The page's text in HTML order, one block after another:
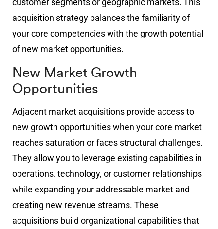
customer segments or geographic markets. This
acquisition strategy balances the familiarity of
your core competencies with the growth potential
of new market opportunities.
New Market Growth
Opportunities
Adjacent market acquisitions provide access to
new growth opportunities when your core market
reaches saturation or faces structural challenges.
They allow you to leverage existing capabilities in
operations, technology, or customer relationships
while expanding your addressable market and
creating new revenue streams. These
acquisitions build organizational capabilities that